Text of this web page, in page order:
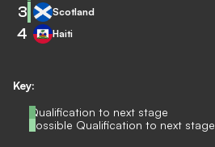
Key:
Qualification to next stage
Possible Qualification to next stage
3 Scotland
4 Haiti